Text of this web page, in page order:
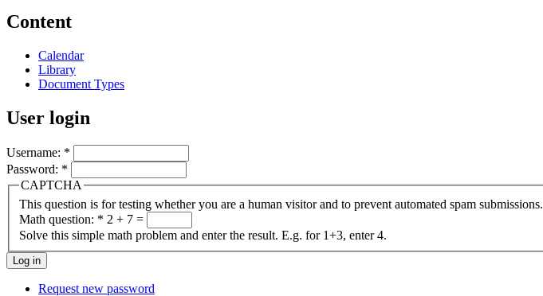
Content
Calendar
Library
Document Types
User login
Username: *
Password: *
CAPTCHA
This question is for testing whether you are a human visitor and to prevent automated spam submissions.
Math question: * 2 + 7 =
Solve this simple math problem and enter the result. E.g. for 1+3, enter 4.
Request new password